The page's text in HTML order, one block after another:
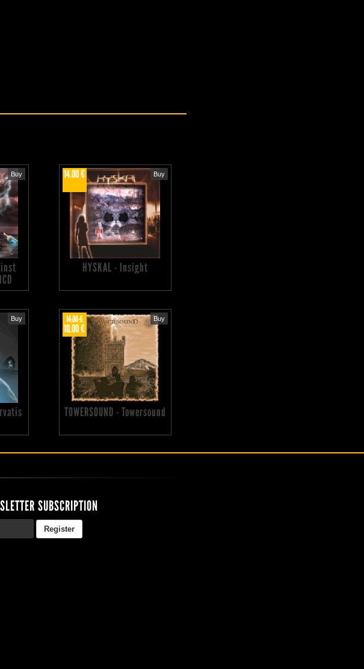
Buy 14.00 € Buy
HYSKAL - Insight
Buy 14.00 €
10.00 €
Buy
TOWERSOUND - Towersound
SUBSCRIPTION